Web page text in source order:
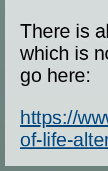
There is
which is
go here:
https://
of-life-